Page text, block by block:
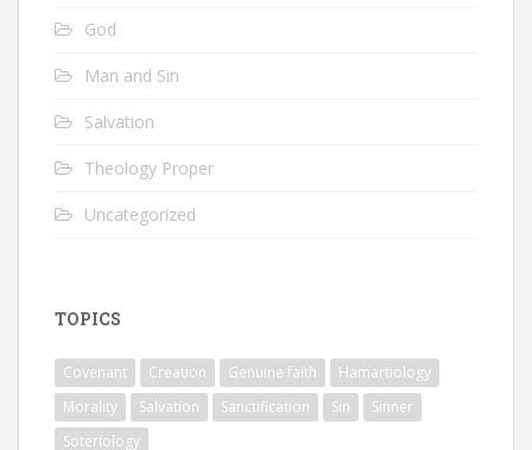
God
Man and Sin
Salvation
Theology Proper
Uncategorized
TOPICS
Covenant Creation Genuine faith
Hamartiology
Morality
Salvation Sanctification Sin
Sinner
Soteriology